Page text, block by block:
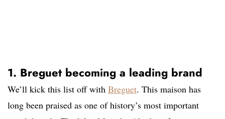
1. Breguet becoming a leading brand
We’ll kick this list off with Breguet. This maison has
long been praised as one of history’s most important